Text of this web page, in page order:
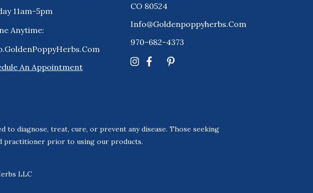
11am-5pm
Anytime:
An Appointment
CO 80524
Info@goldenpoppyherbs.com
970-682-4373
diagnose, treat, cure, or prevent any disease. Those seeking
practitioner prior to using our products.
LLC